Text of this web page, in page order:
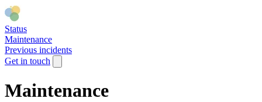
Status
Maintenance
Previous incidents
Get in touch
Maintenance